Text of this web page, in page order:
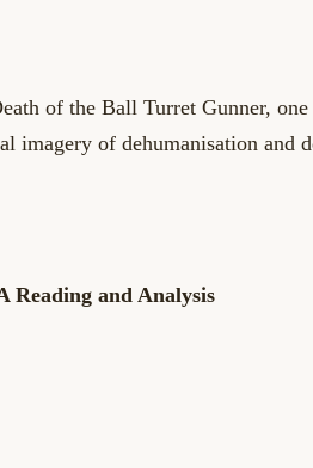
of the Ball Turret Gunner,
imagery of dehumanisation and
Reading and Analysis